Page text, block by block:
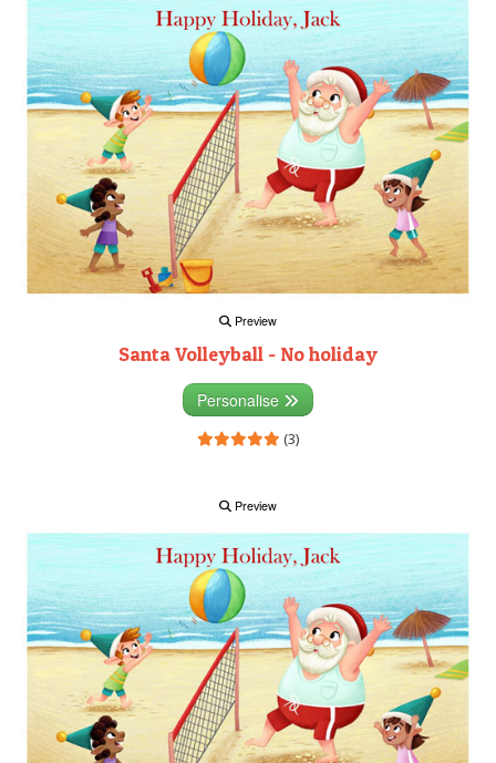
Preview
Santa Volleyball - No holiday
Personalise
(3)
Preview